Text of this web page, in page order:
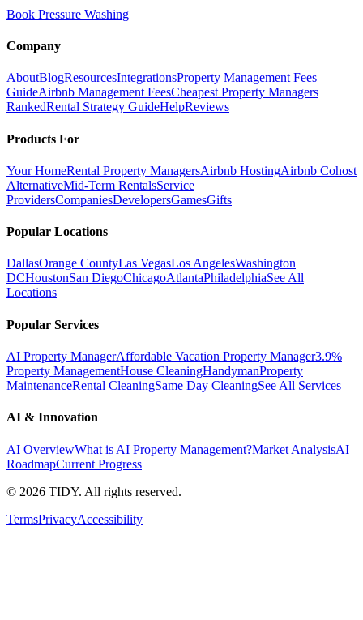
Book Pressure Washing
Company
AboutBlogResourcesIntegrationsProperty Management Fees
GuideAirbnb Management FeesCheapest Property Managers
RankedRental Strategy GuideHelpReviews
Products For
Your HomeRental Property ManagersAirbnb HostingAirbnb Cohost
AlternativeMid-Term RentalsService
ProvidersCompaniesDevelopersGamesGifts
Popular Locations
DallasOrange CountyLas VegasLos AngelesWashington
DCHoustonSan DiegoChicagoAtlantaPhiladelphiaSee All
Locations
Popular Services
AI Property ManagerAffordable Vacation Property Manager3.9%
Property ManagementHouse CleaningHandymanProperty
MaintenanceRental CleaningSame Day CleaningSee All Services
AI & Innovation
AI OverviewWhat is AI Property Management?Market AnalysisAI
RoadmapCurrent Progress
© 2026 TIDY. All rights reserved.
TermsPrivacyAccessibility